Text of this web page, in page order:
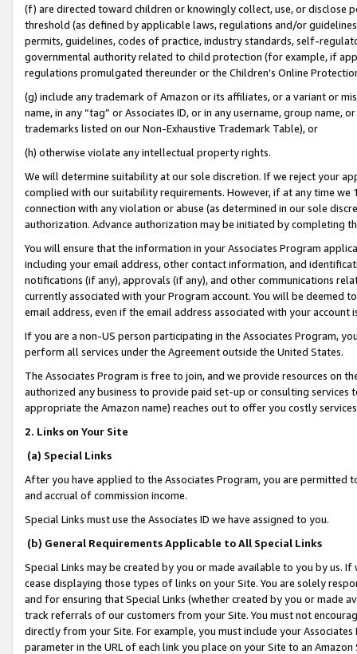
(f) are directed toward children or knowingly collect, use, or
threshold (as defined by applicable laws, regulations and/or
permits, guidelines, codes of practice, industry standards, self-
governmental authority related to child protection (for example, if
regulations promulgated thereunder or the Children’s Online
(g) include any trademark of Amazon or its affiliates, or a variant or
name, in any “tag” or Associates ID, or in any username, group
trademarks listed on our Non-Exhaustive Trademark Table), or
(h) otherwise violate any intellectual property rights.
We will determine suitability at our sole discretion. If we reject your
complied with our suitability requirements. However, if at any time
connection with any violation or abuse (as determined in our sole
authorization. Advance authorization may be initiated by completing
You will ensure that the information in your Associates Program
including your email address, other contact information, and
notifications (if any), approvals (if any), and other communications
currently associated with your Program account. You will be deemed
email address, even if the email address associated with your account
If you are a non-US person participating in the Associates Program,
perform all services under the Agreement outside the United States.
The Associates Program is free to join, and we provide resources on
authorized any business to provide paid set-up or consulting
appropriate the Amazon name) reaches out to offer you costly
2. Links on Your Site
(a) Special Links
After you have applied to the Associates Program, you are permitted
and accrual of commission income.
Special Links must use the Associates ID we have assigned to you.
(b) General Requirements Applicable to All Special Links
Special Links may be created by you or made available to you by us.
cease displaying those types of links on your Site. You are solely
and for ensuring that Special Links (whether created by you or
track referrals of our customers from your Site. You must not
directly from your Site. For example, you must include your
parameter in the URL of each link you place on your Site to an